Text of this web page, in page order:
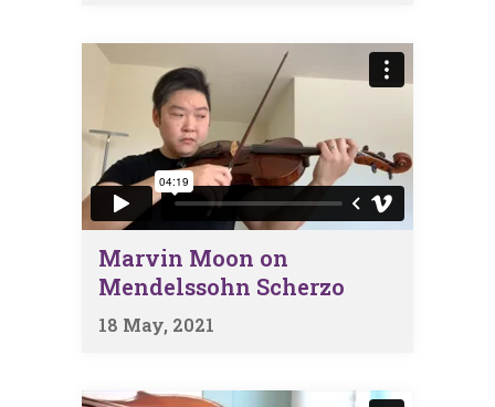
Marvin Moon on
Mendelssohn Scherzo
18 May, 2021